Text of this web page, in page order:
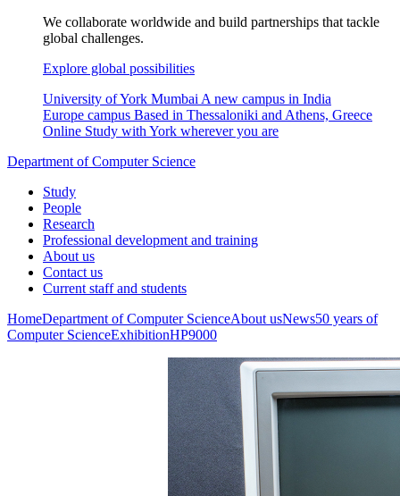
We collaborate worldwide and build partnerships that tackle
global challenges.
Explore global possibilities
University of York Mumbai A new campus in India
Europe campus Based in Thessaloniki and Athens, Greece
Online Study with York wherever you are
Department of Computer Science
Study
People
Research
Professional development and training
About us
Contact us
Current staff and students
HomeDepartment of Computer ScienceAbout usNews50 years of
Computer ScienceExhibitionHP9000